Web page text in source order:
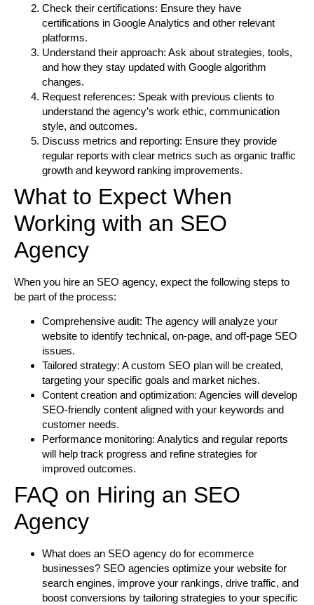
Check their certifications: Ensure they have
certifications in Google Analytics and other relevant
platforms.
Understand their approach: Ask about strategies, tools,
and how they stay updated with Google algorithm
changes.
Request references: Speak with previous clients to
understand the agency’s work ethic, communication
style, and outcomes.
Discuss metrics and reporting: Ensure they provide
regular reports with clear metrics such as organic traffic
growth and keyword ranking improvements.
What to Expect When
Working with an SEO
Agency
When you hire an SEO agency, expect the following steps to
be part of the process:
Comprehensive audit: The agency will analyze your
website to identify technical, on-page, and off-page SEO
issues.
Tailored strategy: A custom SEO plan will be created,
targeting your specific goals and market niches.
Content creation and optimization: Agencies will develop
SEO-friendly content aligned with your keywords and
customer needs.
Performance monitoring: Analytics and regular reports
will help track progress and refine strategies for
improved outcomes.
FAQ on Hiring an SEO
Agency
What does an SEO agency do for ecommerce
businesses? SEO agencies optimize your website for
search engines, improve your rankings, drive traffic, and
boost conversions by tailoring strategies to your specific